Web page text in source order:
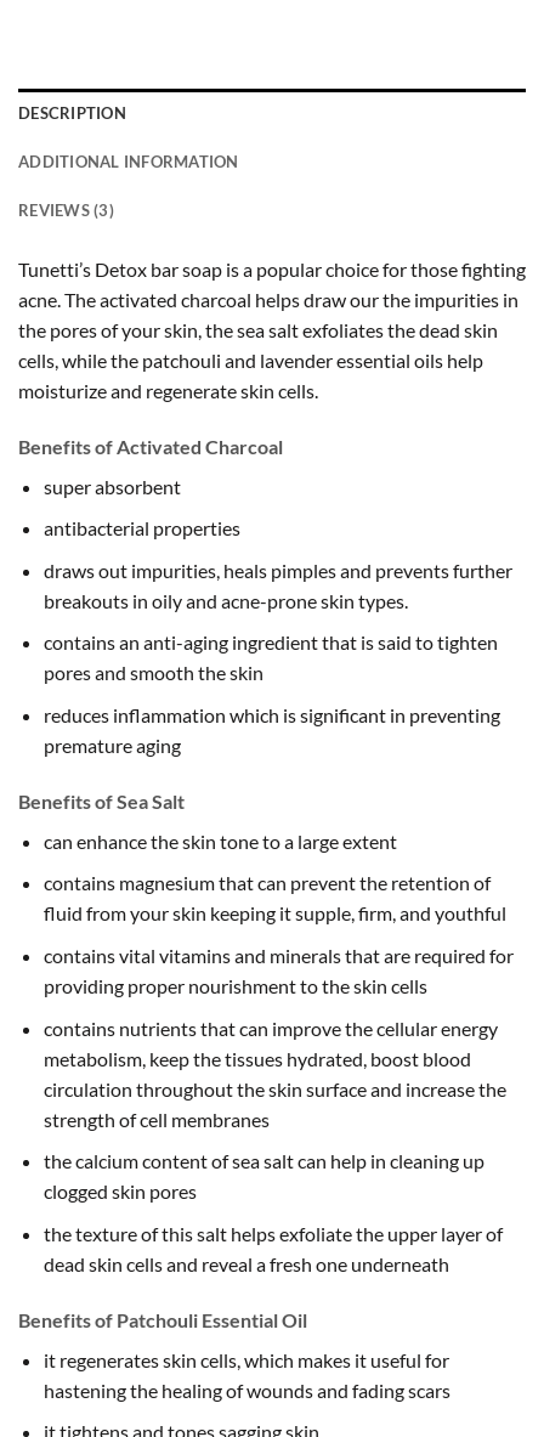
DESCRIPTION
ADDITIONAL INFORMATION
REVIEWS (3)
Tunetti’s Detox bar soap is a popular choice for those fighting
acne. The activated charcoal helps draw our the impurities in
the pores of your skin, the sea salt exfoliates the dead skin
cells, while the patchouli and lavender essential oils help
moisturize and regenerate skin cells.
Benefits of Activated Charcoal
super absorbent
antibacterial properties
draws out impurities, heals pimples and prevents further
breakouts in oily and acne-prone skin types.
contains an anti-aging ingredient that is said to tighten
pores and smooth the skin
reduces inflammation which is significant in preventing
premature aging
Benefits of Sea Salt
can enhance the skin tone to a large extent
contains magnesium that can prevent the retention of
fluid from your skin keeping it supple, firm, and youthful
contains vital vitamins and minerals that are required for
providing proper nourishment to the skin cells
contains nutrients that can improve the cellular energy
metabolism, keep the tissues hydrated, boost blood
circulation throughout the skin surface and increase the
strength of cell membranes
the calcium content of sea salt can help in cleaning up
clogged skin pores
the texture of this salt helps exfoliate the upper layer of
dead skin cells and reveal a fresh one underneath
Benefits of Patchouli Essential Oil
it regenerates skin cells, which makes it useful for
hastening the healing of wounds and fading scars
it tightens and tones sagging skin